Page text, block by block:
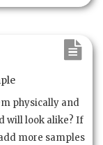
physically and
will look alike? If
more samples